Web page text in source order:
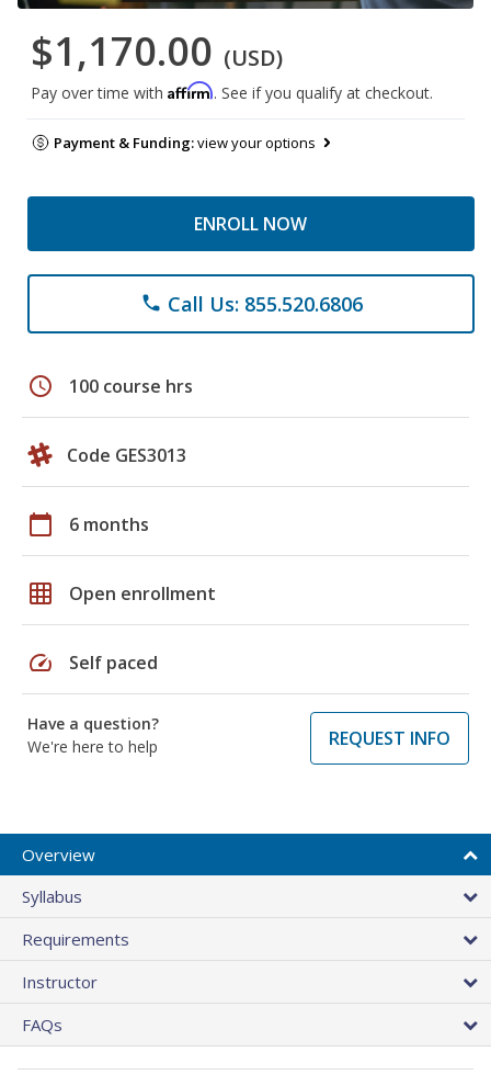
$1,170.00 (USD)
Pay over time with Affirm. See if you qualify at checkout.
Payment & Funding:view your options
ENROLL NOW
phone Call Us: 855.520.6806
schedule 100 course hrs
Code GES3013
calendar_today 6 months
grid_on Open enrollment
speed Self paced
Have a question?
We're here to help
REQUEST INFO
Overview
Syllabus
Requirements
Instructor
FAQs